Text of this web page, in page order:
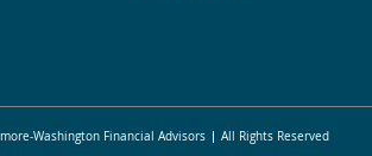
Washington Financial Advisors All Rights Reserved